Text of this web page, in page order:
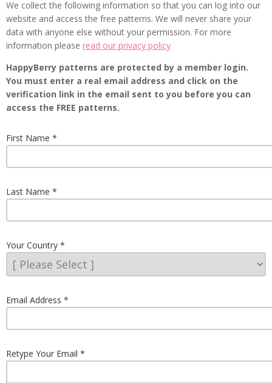
We collect the following information so that you can log into our
website and access the free patterns. We will never share your
data with anyone else without your permission. For more
information please read our privacy policy
HappyBerry patterns are protected by a member login.
You must enter a real email address and click on the
verification link in the email sent to you before you can
access the FREE patterns.
First Name
Last Name
Your Country
Email Address
Retype Your Email